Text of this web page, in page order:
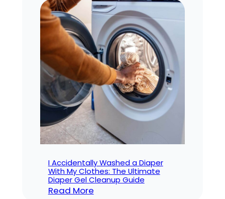
Right
Incontinence
Pads
for
Your
Wheelchair
I Accidentally Washed a Diaper
With My Clothes: The Ultimate
Diaper Gel Cleanup Guide
Read More: